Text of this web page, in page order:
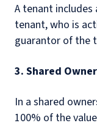
A tenant includes
tenant, who is
guarantor of the
3. Shared
In a shared
100% of the